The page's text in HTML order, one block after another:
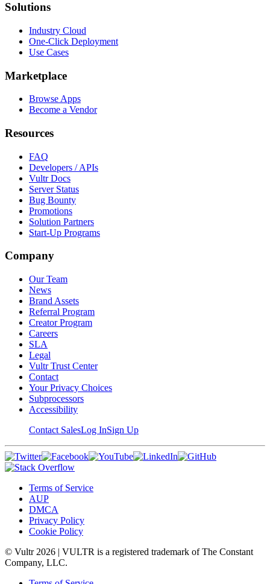
Solutions
Industry Cloud
One-Click Deployment
Use Cases
Marketplace
Browse Apps
Become a Vendor
Resources
FAQ
Developers / APIs
Vultr Docs
Server Status
Bug Bounty
Promotions
Solution Partners
Start-Up Programs
Company
Our Team
News
Brand Assets
Referral Program
Creator Program
Careers
SLA
Legal
Vultr Trust Center
Contact
Your Privacy Choices
Subprocessors
Accessibility
Contact SalesLog InSign Up
Terms of Service
AUP
DMCA
Privacy Policy
Cookie Policy
© Vultr 2026 | VULTR is a registered trademark of The Constant
Company, LLC.